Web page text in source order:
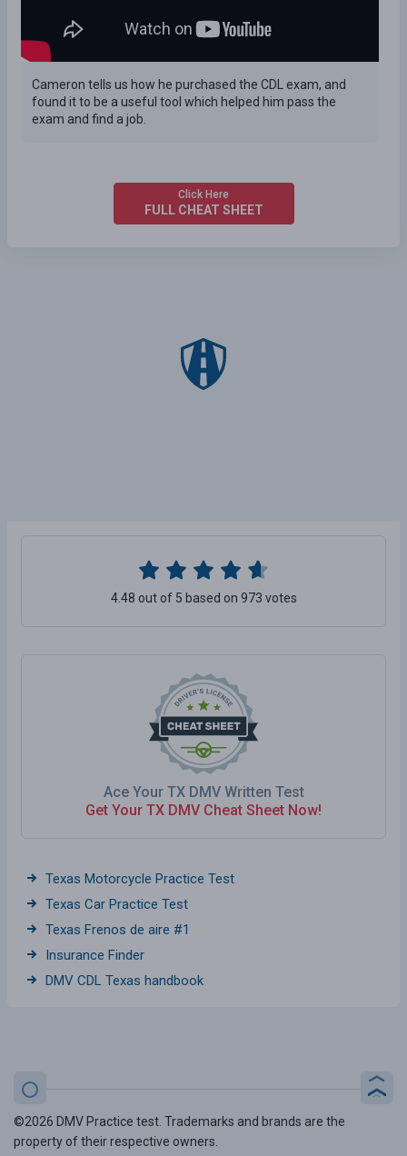
Ace Your TX DMV Written Test
Get Your TX DMV Cheat Sheet Now!
4.48 out of 5 based on 973 votes
Texas Motorcycle Practice Test
Texas Car Practice Test
Texas Frenos de aire #1
Insurance Finder
DMV CDL Texas handbook
Cameron tells us how he purchased the CDL exam, and
found it to be a useful tool which helped him pass the
exam and find a job.
Click Here
FULL CHEAT SHEET
©2026 DMV Practice test. Trademarks and brands are the
property of their respective owners.